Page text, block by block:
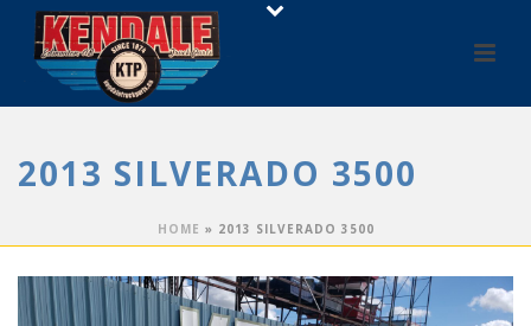
2013 SILVERADO 3500
HOME » 2013 SILVERADO 3500